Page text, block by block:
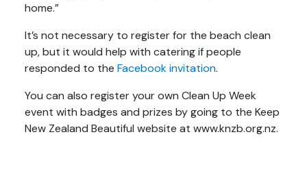
home.”
It’s not necessary to register for the beach clean
up, but it would help with catering if people
responded to the Facebook invitation.
You can also register your own Clean Up Week
event with badges and prizes by going to the Keep
New Zealand Beautiful website at www.knzb.org.nz.